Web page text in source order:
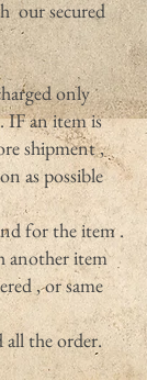
our secured
only
IF an item is
shipment ,
as possible
for the item .
another item
, or same
the order.